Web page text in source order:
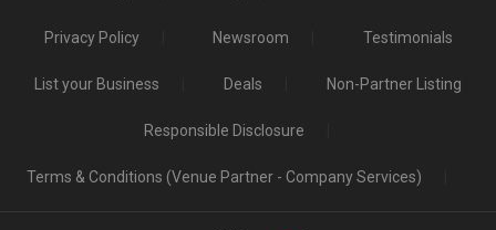
Privacy Policy Newsroom Testimonials
List your Business Deals Non-Partner Listing
Responsible Disclosure
Terms & Conditions (Venue Partner - Company Services)